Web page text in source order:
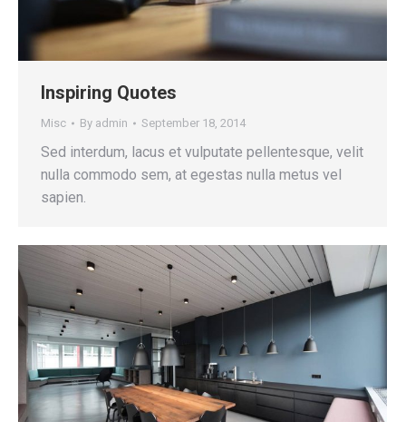
Inspiring Quotes
Misc By admin September 18, 2014
Sed interdum, lacus et vulputate pellentesque, velit
nulla commodo sem, at egestas nulla metus vel
sapien.